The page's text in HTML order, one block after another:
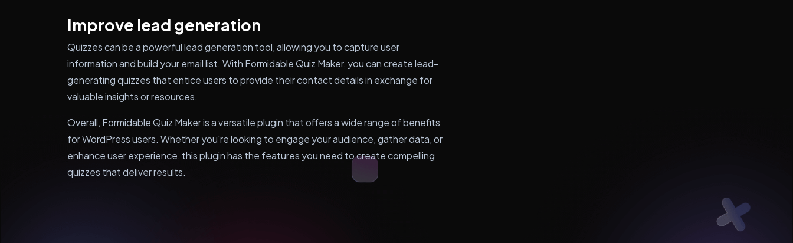
Improve lead generation
Quizzes can be a powerful lead generation tool, allowing you to capture user
information and build your email list. With Formidable Quiz Maker, you can create lead-
generating quizzes that entice users to provide their contact details in exchange for
valuable insights or resources.
Overall, Formidable Quiz Maker is a versatile plugin that offers a wide range of benefits
for WordPress users. Whether you're looking to engage your audience, gather data, or
enhance user experience, this plugin has the features you need to create compelling
quizzes that deliver results.